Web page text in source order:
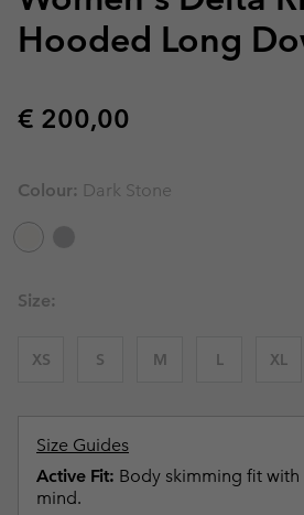
Hooded Long
Regular price:
€ 200,00
Colour: Dark Stone
Size:
XS S M L XL
Size Guides
Active Fit: Body skimming fit
mind.